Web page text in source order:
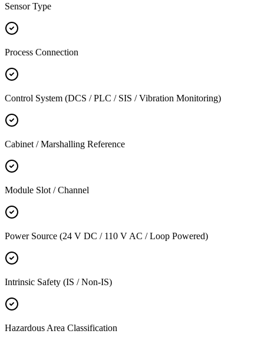
Sensor Type
Process Connection
Control System (DCS / PLC / SIS / Vibration Monitoring)
Cabinet / Marshalling Reference
Module Slot / Channel
Power Source (24 V DC / 110 V AC / Loop Powered)
Intrinsic Safety (IS / Non-IS)
Hazardous Area Classification